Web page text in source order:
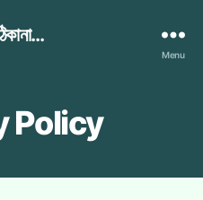
Menu
Policy